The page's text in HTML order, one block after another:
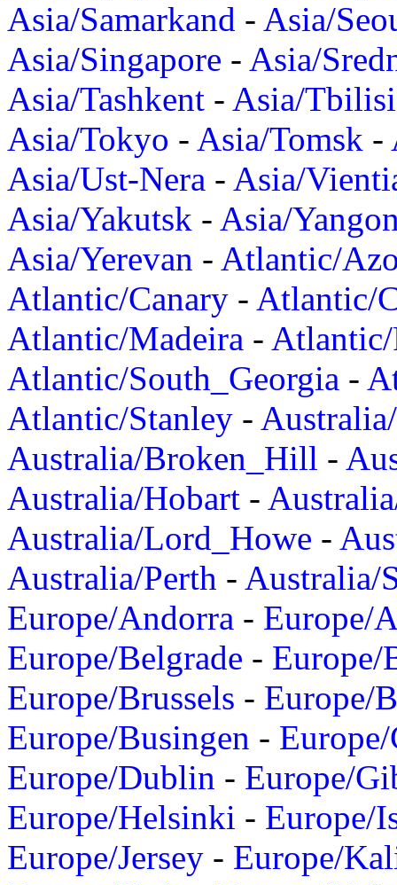
Asia/Samarkand - Asia/
Asia/Singapore - Asia/
Asia/Tashkent - Asia/Tbilisi
Asia/Tokyo - Asia/Tomsk -
Asia/Ust-Nera - Asia/
Asia/Yakutsk - Asia/
Asia/Yerevan - Atlantic/
Atlantic/Canary - Atlantic/
Atlantic/Madeira -
Atlantic/South_Georgia -
Atlantic/Stanley -
Australia/Broken_Hill -
Australia/Hobart -
Australia/Lord_Howe -
Australia/Perth - Australia/
Europe/Andorra - Europe/
Europe/Belgrade - Europe/
Europe/Brussels - Europe/
Europe/Busingen -
Europe/Dublin - Europe/
Europe/Helsinki - Europe/
Europe/Jersey - Europe/